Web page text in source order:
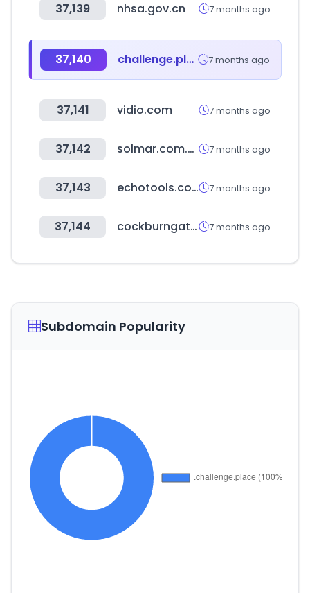
37,139 nhsa.gov.cn 7 months ago
37,140 challenge.place 7 months ago
37,141 vidio.com 7 months ago
37,142 solmar.com.ua 7 months ago
37,143 echotools.com 7 months ago
37,144 cockburngateway.com.au 7 months ago
Subdomain Popularity